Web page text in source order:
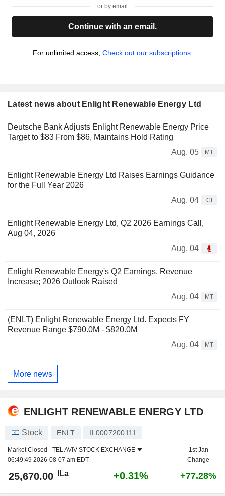
or by email
Continue with an email.
For unlimited access, Check out our subscriptions.
Latest news about Enlight Renewable Energy Ltd
Deutsche Bank Adjusts Enlight Renewable Energy Price
Target to $83 From $86, Maintains Hold Rating
Aug. 05
MT
Enlight Renewable Energy Ltd Raises Earnings Guidance
for the Full Year 2026
Aug. 04
CI
Enlight Renewable Energy Ltd, Q2 2026 Earnings Call,
Aug 04, 2026
Aug. 04
Enlight Renewable Energy's Q2 Earnings, Revenue
Increase; 2026 Outlook Raised
Aug. 04
MT
(ENLT) Enlight Renewable Energy Ltd. Expects FY
Revenue Range $790.0M - $820.0M
Aug. 04
MT
More news
ENLIGHT RENEWABLE ENERGY LTD
Stock ENLT IL0007200111
Market Closed - TEL AVIV STOCK EXCHANGE
06:49:49 2026-08-07 am EDT
1st Jan
Change
25,670.00 ILa +0.31% +77.28%